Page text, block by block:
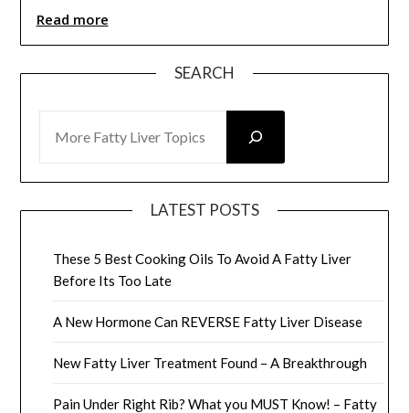
Read more
SEARCH
LATEST POSTS
These 5 Best Cooking Oils To Avoid A Fatty Liver
Before Its Too Late
A New Hormone Can REVERSE Fatty Liver Disease
New Fatty Liver Treatment Found – A Breakthrough
Pain Under Right Rib? What you MUST Know! – Fatty